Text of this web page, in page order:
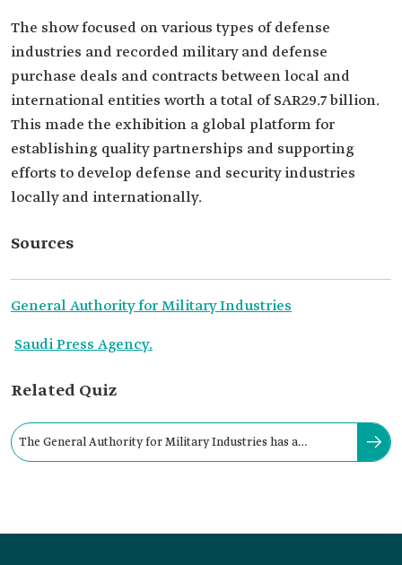
The show focused on various types of defense
industries and recorded military and defense
purchase deals and contracts between local and
international entities worth a total of SAR29.7 billion.
This made the exhibition a global platform for
establishing quality partnerships and supporting
efforts to develop defense and security industries
locally and internationally.
Sources
General Authority for Military Industries
Saudi Press Agency.
Related Quiz
The General Authority for Military Industries has a